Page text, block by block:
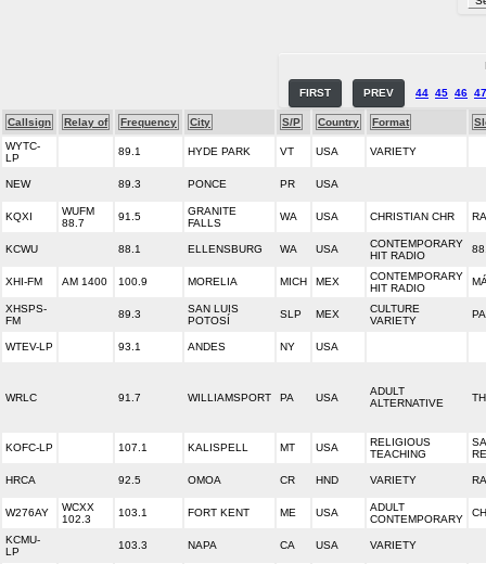
FIRST PREV 44 45 46 47
Callsign Relay of Frequency City S/P Country Format
WYTC-
LP
89.1 HYDE PARK VT USA VARIETY
NEW 89.3 PONCE PR USA
KQXI
WUFM
88.7
91.5
GRANITE
FALLS
WA USA CHRISTIAN CHR
KCWU 88.1 ELLENSBURG WA USA
CONTEMPORARY
HIT RADIO
XHI-FM AM 1400 100.9 MORELIA MICH MEX
CONTEMPORARY
HIT RADIO
XHSPS-
FM
89.3
SAN LUIS
POTOSÍ
SLP MEX
CULTURE
VARIETY
WTEV-LP 93.1 ANDES NY USA
WRLC 91.7 WILLIAMSPORT PA USA
ADULT
ALTERNATIVE
KOFC-LP 107.1 KALISPELL MT USA
RELIGIOUS
TEACHING
HRCA 92.5 OMOA CR HND VARIETY
W276AY
WCXX
102.3
103.1 FORT KENT ME USA
ADULT
CONTEMPORARY
KCMU-
LP
103.3 NAPA CA USA VARIETY